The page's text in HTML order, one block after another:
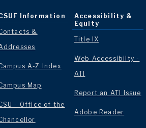
Information
&
A-Z Index
Map
- Office of the
Accessibility &
Equity
Title IX
Web Accessibilty -
ATI
Report an ATI Issue
Adobe Reader